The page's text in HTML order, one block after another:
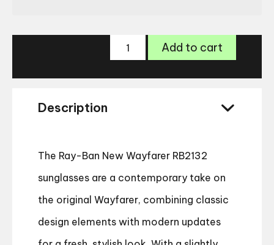
Ray-Add to cart
Description
The Ray-Ban New Wayfarer RB2132
sunglasses are a contemporary take on
the original Wayfarer, combining classic
design elements with modern updates